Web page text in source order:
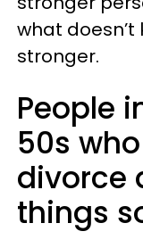
what doesn’t
stronger.
People
50s
divorce
things